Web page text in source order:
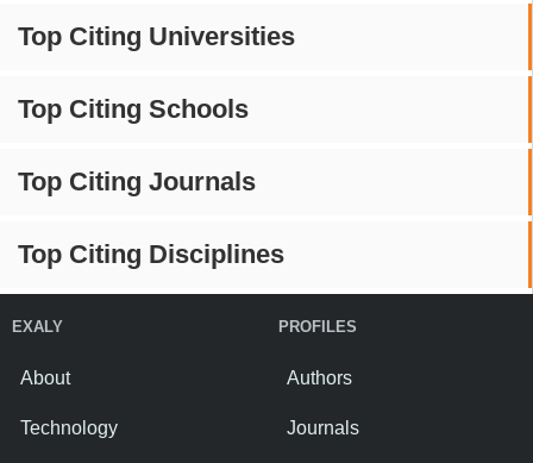
Top Citing Universities
Top Citing Schools
Top Citing Journals
Top Citing Disciplines
EXALY
About
Technology
PROFILES
Authors
Journals